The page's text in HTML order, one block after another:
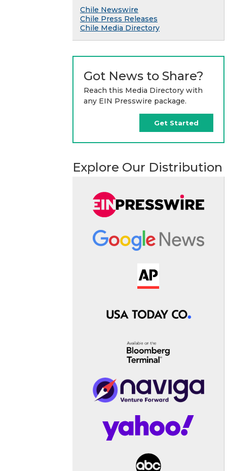
Chile Newswire
Chile Press Releases
Chile Media Directory
Got News to Share?
Reach this Media Directory with
any EIN Presswire package.
Get Started
Explore Our Distribution